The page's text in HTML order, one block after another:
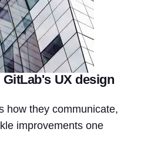
UX design
how they communicate,
improvements one